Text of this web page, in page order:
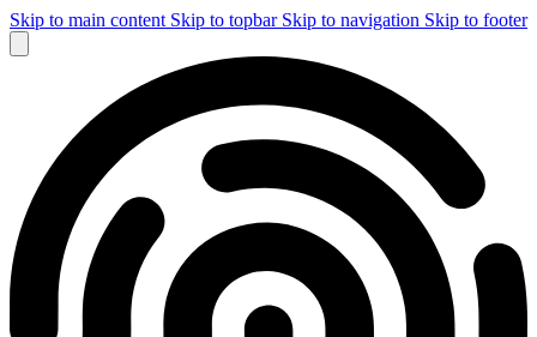
Skip to main content Skip to topbar Skip to navigation Skip to footer